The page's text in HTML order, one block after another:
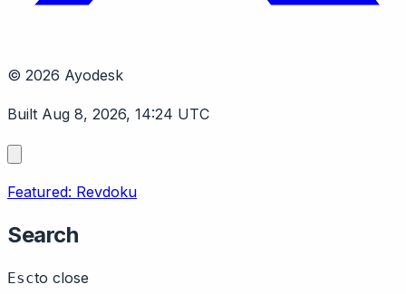
© 2026 Ayodesk
Built Aug 8, 2026, 14:24 UTC
Featured: Revdoku
Search
Escto close